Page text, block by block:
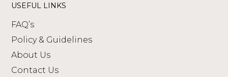
USEFUL LINKS
FAQ’s
Policy & Guidelines
About Us
Contact Us